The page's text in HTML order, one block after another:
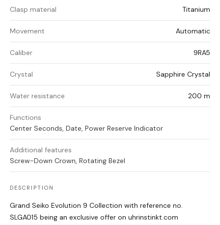
Clasp material Titanium
Movement Automatic
Caliber 9RA5
Crystal Sapphire Crystal
Water resistance 200 m
Functions
Center Seconds, Date, Power Reserve Indicator
Additional features
Screw-Down Crown, Rotating Bezel
DESCRIPTION
Grand Seiko Evolution 9 Collection with reference no.
SLGA015 being an exclusive offer on uhrinstinkt.com